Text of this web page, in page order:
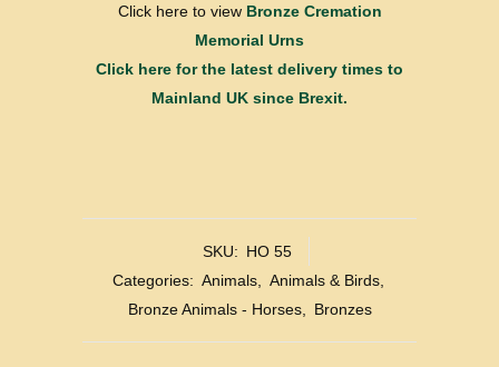
Click here to view Bronze Cremation
Memorial Urns
Click here for the latest delivery times to
Mainland UK since Brexit.
SKU: HO 55
Categories: Animals, Animals & Birds,
Bronze Animals - Horses, Bronzes